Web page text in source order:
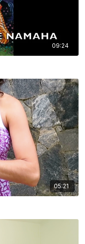
09:24
05:21